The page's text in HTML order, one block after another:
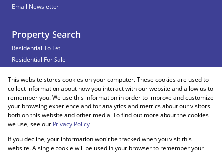
Email Newsletter
Property Search
Residential To Let
Residential For Sale
Vacant Land
Registered with the PPRA
Powered byProp Data
This website stores cookies on your computer. These cookies are used to
collect information about how you interact with our website and allow us to
remember you. We use this information in order to improve and customize
your browsing experience and for analytics and metrics about our visitors
both on this website and other media. To find out more about the cookies
we use, see our Privacy Policy
If you decline, your information won't be tracked when you visit this
website. A single cookie will be used in your browser to remember your